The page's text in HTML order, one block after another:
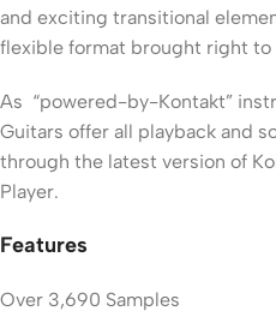
and exciting transitional
flexible format brought right to
As “powered-by-Kontakt”
Guitars offer all playback and
through the latest version of
Player.
Features
Over 3,690 Samples